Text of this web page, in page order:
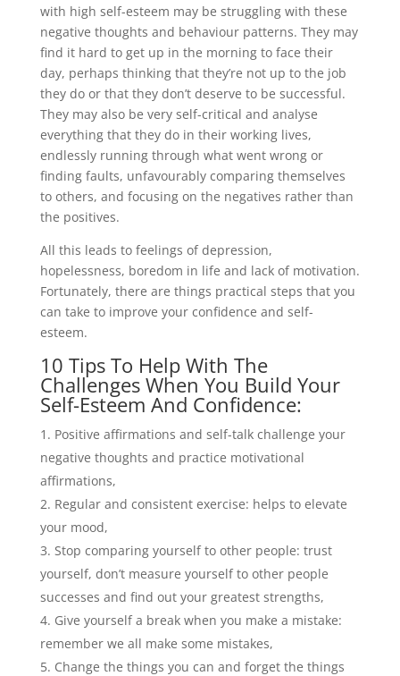
with high self-esteem may be struggling with these
negative thoughts and behaviour patterns. They may
find it hard to get up in the morning to face their
day, perhaps thinking that they’re not up to the job
they do or that they don’t deserve to be successful.
They may also be very self-critical and analyse
everything that they do in their working lives,
endlessly running through what went wrong or
finding faults, unfavourably comparing themselves
to others, and focusing on the negatives rather than
the positives.
All this leads to feelings of depression,
hopelessness, boredom in life and lack of motivation.
Fortunately, there are things practical steps that you
can take to improve your confidence and self-
esteem.
10 Tips To Help With The
Challenges When You Build Your
Self-Esteem And Confidence:
Positive affirmations and self-talk challenge your
negative thoughts and practice motivational
affirmations,
Regular and consistent exercise: helps to elevate
your mood,
Stop comparing yourself to other people: trust
yourself, don’t measure yourself to other people
successes and find out your greatest strengths,
Give yourself a break when you make a mistake:
remember we all make some mistakes,
Change the things you can and forget the things